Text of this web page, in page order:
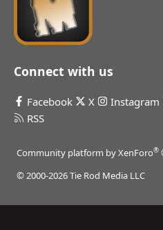
Connect with us
Facebook X Instagram
RSS
Community platform by XenForo®
© 2000-2026 Tie Rod Media LLC